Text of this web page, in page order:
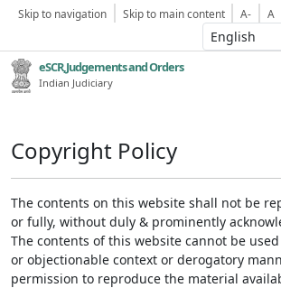
Skip to navigation Skip to main content A- A
eSCR,Judgements and Orders
Indian Judiciary
Copyright Policy
The contents on this website shall not be
or fully, without duly & prominently
The contents of this website cannot be
or objectionable context or derogatory
permission to reproduce the material